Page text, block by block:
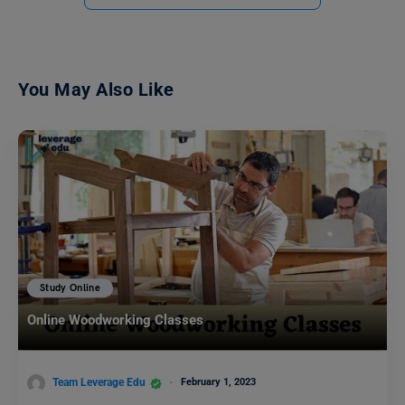
You May Also Like
Study Online
Online Woodworking Classes
Team Leverage Edu February 1, 2023